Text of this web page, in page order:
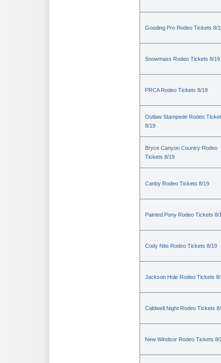
Gooding Pro Rodeo Tickets 8/
Snowmass Rodeo Tickets 8/19
PRCA Rodeo Tickets 8/19
Outlaw Stampede Rodeo
8/19
Bryce Canyon Country Rodeo
Tickets 8/19
Canby Rodeo Tickets 8/19
Painted Pony Rodeo Tickets 8/
Cody Nite Rodeo Tickets 8/19
Jackson Hole Rodeo Tickets
Caldwell Night Rodeo Tickets
New Windsor Rodeo Tickets 8/